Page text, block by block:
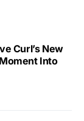
Curl’s New
Into